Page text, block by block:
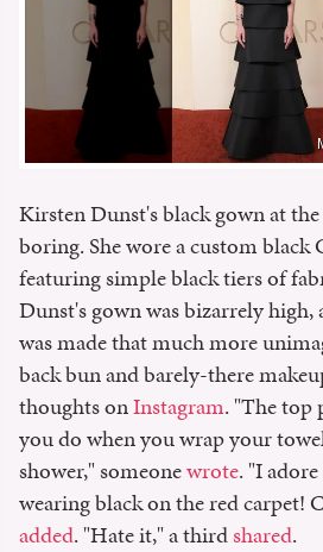
Kirsten Dunst's black gown at the
boring. She wore a custom black
featuring simple black tiers of
Dunst's gown was bizarrely
was made that much more
back bun and barely-there
thoughts onInstagram. "The top
you do when you wrap your
shower," someonewrote. "I
wearing black on the red carpet!
added. "Hate it," a thirdshared.